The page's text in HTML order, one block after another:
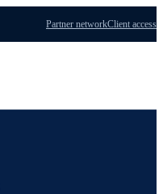
Partner networkClient access